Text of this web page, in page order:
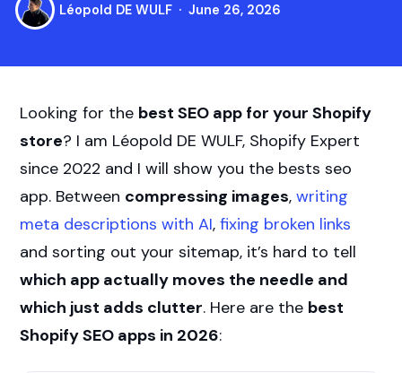
Léopold DE WULF June 26, 2026
Looking for the best SEO app for your Shopify
store? I am Léopold DE WULF, Shopify Expert
since 2022 and I will show you the bests seo
app. Between compressing images,writing
meta descriptions with AI,fixing broken links
and sorting out your sitemap, it’s hard to tell
which app actually moves the needle and
which just adds clutter. Here are the best
Shopify SEO apps in 2026: